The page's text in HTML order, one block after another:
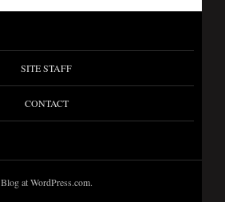
SITE STAFF
CONTACT
Blog at WordPress.com.